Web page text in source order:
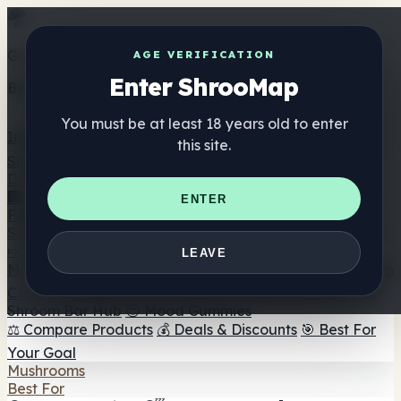
AGE VERIFICATION
Enter ShrooMap
You must be at least 18 years old to enter
this site.
ENTER
LEAVE
Get the ShrooMap app
Better than mobile web — one tap away
Directory
🏢 Maker Directory
📍 Headshop Finder
🔮 Smartshop
Finder 🛒 Online Headshops
Supplements
🍬 Mushroom Gummies
💊 Mushroom Capsules
Mushroom Tinctures 🫙 Mushroom Powders ☕ Mushroom
Coffee 🍫 Mushroom Chocolate 💨 Mushroom Vapes 🍫
Shroom Bar Hub 😌 Mood Gummies
⚖️ Compare Products 💰 Deals & Discounts 🎯 Best For
Your Goal
Mushrooms
Best For